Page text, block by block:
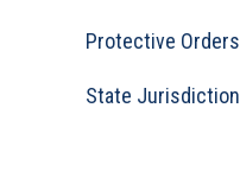
Protective Orders
State Jurisdiction